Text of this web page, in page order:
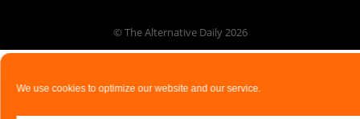
We use cookies to optimize our website and our service.
© The Alternative Daily 2026